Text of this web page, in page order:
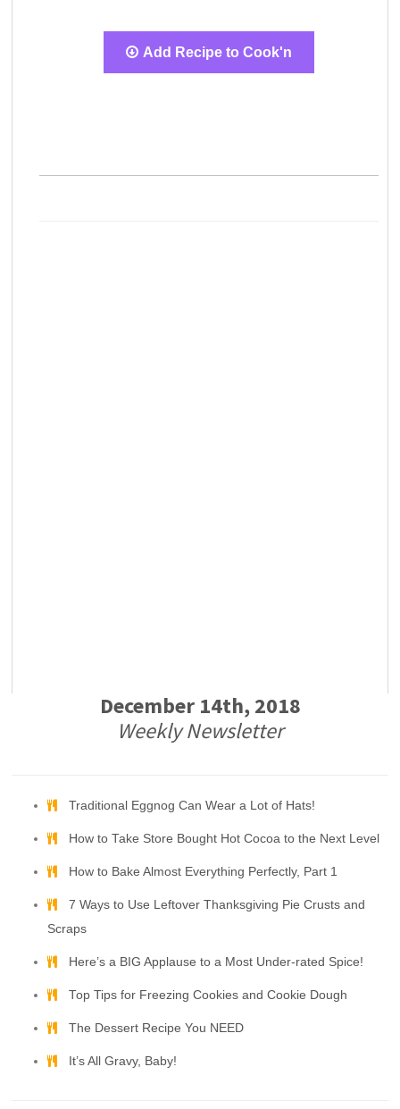
Add Recipe to Cook'n
December 14th, 2018
Weekly Newsletter
Traditional Eggnog Can Wear a Lot of Hats!
How to Take Store Bought Hot Cocoa to the Next Level
How to Bake Almost Everything Perfectly, Part 1
7 Ways to Use Leftover Thanksgiving Pie Crusts and
Scraps
Here’s a BIG Applause to a Most Under-rated Spice!
Top Tips for Freezing Cookies and Cookie Dough
The Dessert Recipe You NEED
It’s All Gravy, Baby!